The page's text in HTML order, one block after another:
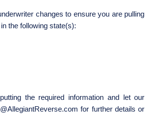
changes to ensure you are pulling
the following state(s):
the required information and let our
for further details or